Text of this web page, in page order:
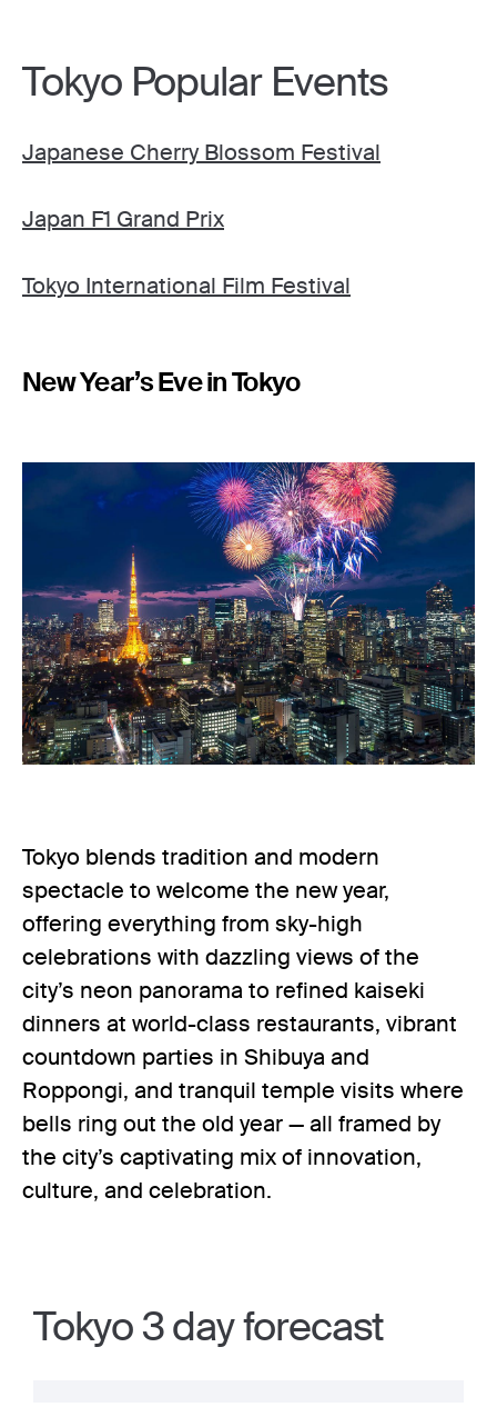
Tokyo Popular Events
Japanese Cherry Blossom Festival
Japan F1 Grand Prix
Tokyo International Film Festival
New Year’s Eve in Tokyo
Tokyo blends tradition and modern
spectacle to welcome the new year,
offering everything from sky-high
celebrations with dazzling views of the
city’s neon panorama to refined kaiseki
dinners at world-class restaurants, vibrant
countdown parties in Shibuya and
Roppongi, and tranquil temple visits where
bells ring out the old year — all framed by
the city’s captivating mix of innovation,
culture, and celebration.
Tokyo 3 day forecast